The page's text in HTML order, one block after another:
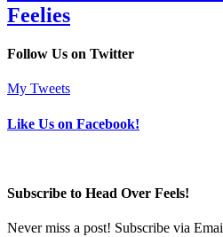
Feelies
Follow Us on Twitter
My Tweets
Like Us on Facebook!
Subscribe to Head Over Feels!
Never miss a post! Subscribe via